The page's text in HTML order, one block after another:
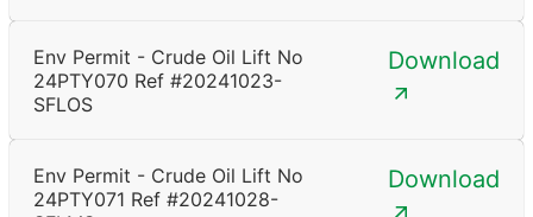
Env Permit - Crude Oil Lift No
24PTY070 Ref #20241023-
SFLOS
Download
Env Permit - Crude Oil Lift No
24PTY071 Ref #20241028-
Download